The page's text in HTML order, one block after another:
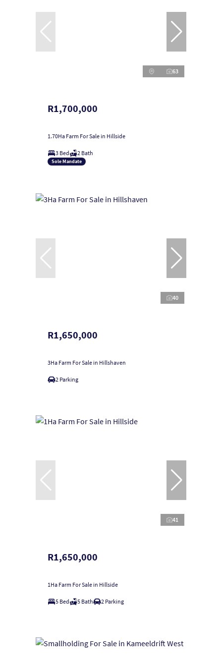
63
R1,700,000
1.70Ha Farm For Sale in Hillside
3 Bed 2 Bath
Sole Mandate
40
R1,650,000
3Ha Farm For Sale in Hillshaven
2 Parking
41
R1,650,000
1Ha Farm For Sale in Hillside
5 Bed 5 Bath 2 Parking